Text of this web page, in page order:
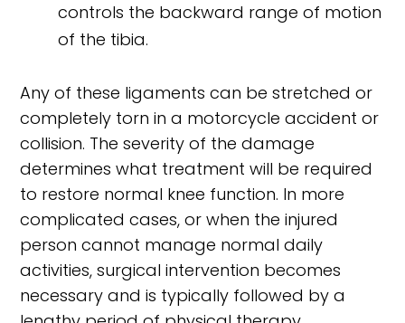
controls the backward range of motion
of the tibia.
Any of these ligaments can be stretched or
completely torn in a motorcycle accident or
collision. The severity of the damage
determines what treatment will be required
to restore normal knee function. In more
complicated cases, or when the injured
person cannot manage normal daily
activities, surgical intervention becomes
necessary and is typically followed by a